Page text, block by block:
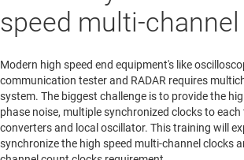
speed multi-
Modern high speed end equipment's like
communication tester and RADAR requires
system. The biggest challenge is to provide the
phase noise, multiple synchronized clocks to
converters and local oscillator. This training will
synchronize the high speed multi-channel clocks